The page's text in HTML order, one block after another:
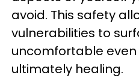
avoid. This safety
vulnerabilities to
uncomfortable
ultimately healing.